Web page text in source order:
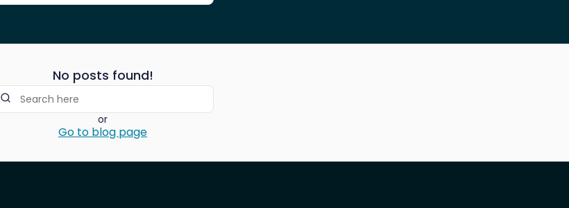
No posts found!
or
Go to blog page